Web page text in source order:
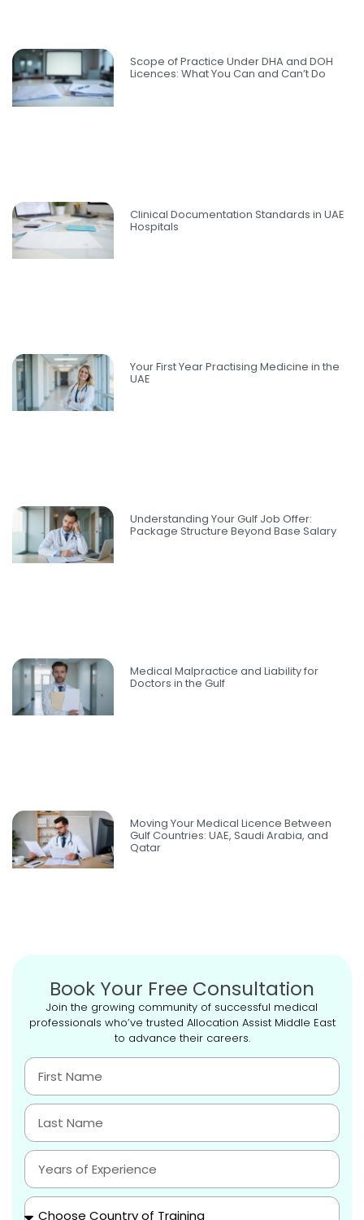
Scope of Practice Under DHA and DOH
Licences: What You Can and Can’t Do
Clinical Documentation Standards in UAE
Hospitals
Your First Year Practising Medicine in the
UAE
Understanding Your Gulf Job Offer:
Package Structure Beyond Base Salary
Medical Malpractice and Liability for
Doctors in the Gulf
Moving Your Medical Licence Between
Gulf Countries: UAE, Saudi Arabia, and
Qatar
Book Your Free Consultation
Join the growing community of successful medical
professionals who’ve trusted Allocation Assist Middle East
to advance their careers.